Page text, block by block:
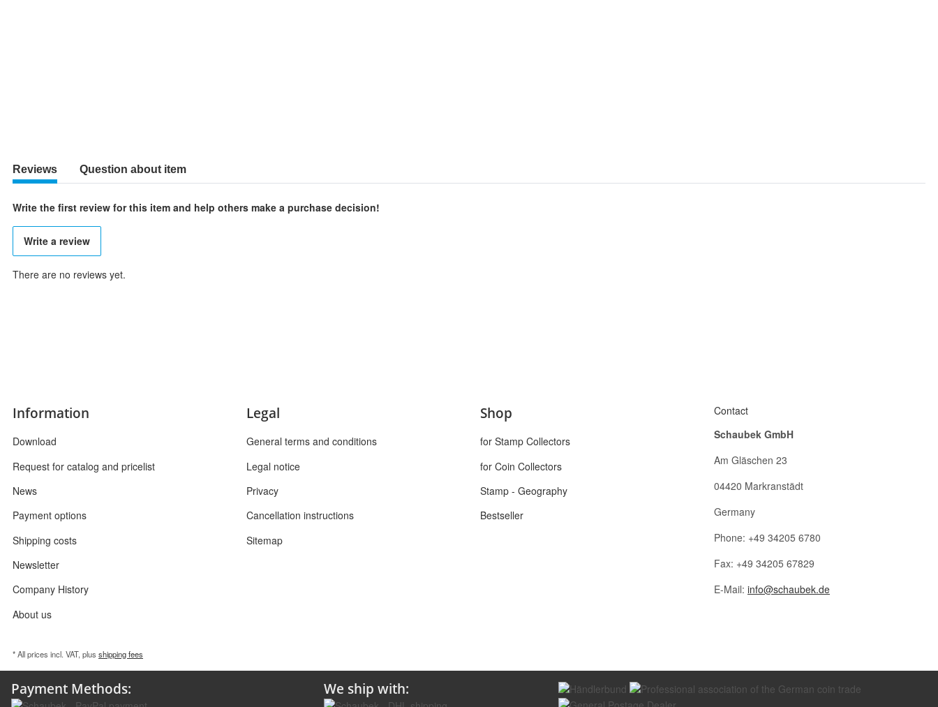
Reviews Question about item
Write the first review for this item and help others make a purchase decision!
Write a review
There are no reviews yet.
Information
Download
Request for catalog and pricelist
News
Payment options
Shipping costs
Newsletter
Company History
About us
Legal
General terms and conditions
Legal notice
Privacy
Cancellation instructions
Sitemap
Shop
for Stamp Collectors
for Coin Collectors
Stamp - Geography
Bestseller
Contact
Schaubek GmbH
Am Gläschen 23
04420 Markranstädt
Germany
Phone: +49 34205 6780
Fax: +49 34205 67829
E-Mail: info@schaubek.de
* All prices incl. VAT, plus shipping fees
Payment Methods: We ship with: